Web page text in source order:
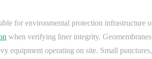
for environmental protection infrastructure
when verifying liner integrity.
equipment operating on site. Small